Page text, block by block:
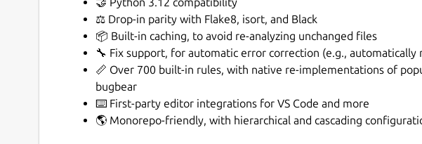
⚖️ Drop-in parity with Flake8, isort, and Black
📦 Built-in caching, to avoid re-analyzing unchanged files
🔧 Fix support, for automatic error correction (e.g., automatically
📏 Over 700 built-in rules, with native re-implementations of
bugbear
⌨️ First-party editor integrations for VS Code and more
🌎 Monorepo-friendly, with hierarchical and cascading